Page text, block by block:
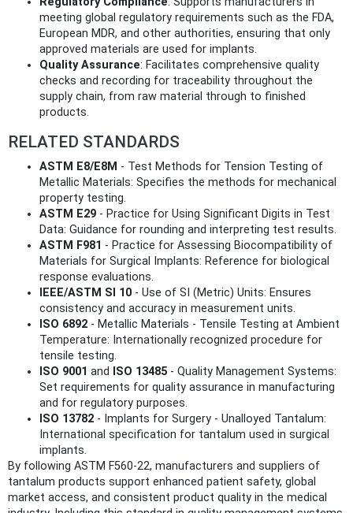
meeting global regulatory requirements such as the FDA,
European MDR, and other authorities, ensuring that only
approved materials are used for implants.
Quality Assurance: Facilitates comprehensive quality
checks and recording for traceability throughout the
supply chain, from raw material through to finished
products.
RELATED STANDARDS
ASTM E8/E8M - Test Methods for Tension Testing of
Metallic Materials: Specifies the methods for mechanical
property testing.
ASTM E29 - Practice for Using Significant Digits in Test
Data: Guidance for rounding and interpreting test results.
ASTM F981 - Practice for Assessing Biocompatibility of
Materials for Surgical Implants: Reference for biological
response evaluations.
IEEE/ASTM SI 10 - Use of SI (Metric) Units: Ensures
consistency and accuracy in measurement units.
ISO 6892 - Metallic Materials - Tensile Testing at Ambient
Temperature: Internationally recognized procedure for
tensile testing.
ISO 9001 and ISO 13485 - Quality Management Systems:
Set requirements for quality assurance in manufacturing
and for regulatory purposes.
ISO 13782 - Implants for Surgery - Unalloyed Tantalum:
International specification for tantalum used in surgical
implants.
By following ASTM F560-22, manufacturers and suppliers of
tantalum products support enhanced patient safety, global
market access, and consistent product quality in the medical